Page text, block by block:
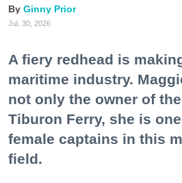
Ginny Prior
Jul. 30, 2026
A fiery redhead is
maritime industry.
not only the owner of
Tiburon Ferry, she is
female captains in this
field.